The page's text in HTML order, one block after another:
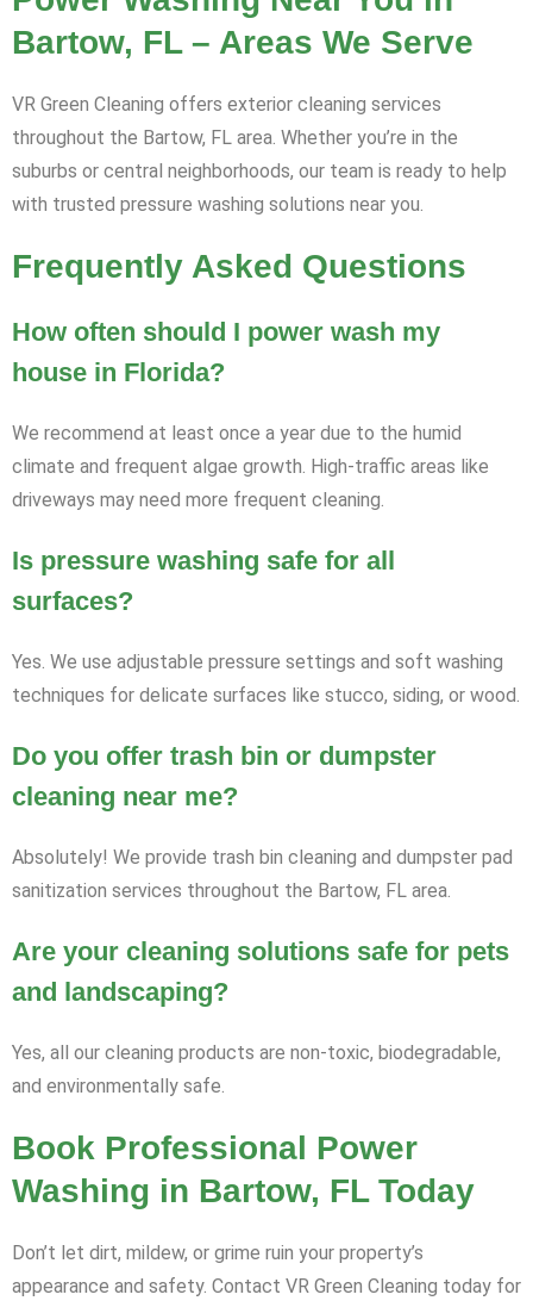
Bartow, FL – Areas We Serve
VR Green Cleaning offers exterior cleaning services
throughout the Bartow, FL area. Whether you’re in the
suburbs or central neighborhoods, our team is ready to help
with trusted pressure washing solutions near you.
Frequently Asked Questions
How often should I power wash my
house in Florida?
We recommend at least once a year due to the humid
climate and frequent algae growth. High-traffic areas like
driveways may need more frequent cleaning.
Is pressure washing safe for all
surfaces?
Yes. We use adjustable pressure settings and soft washing
techniques for delicate surfaces like stucco, siding, or wood.
Do you offer trash bin or dumpster
cleaning near me?
Absolutely! We provide trash bin cleaning and dumpster pad
sanitization services throughout the Bartow, FL area.
Are your cleaning solutions safe for pets
and landscaping?
Yes, all our cleaning products are non-toxic, biodegradable,
and environmentally safe.
Book Professional Power
Washing in Bartow, FL Today
Don’t let dirt, mildew, or grime ruin your property’s
appearance and safety. Contact VR Green Cleaning today for